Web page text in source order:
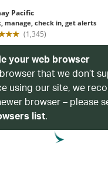
your web browser
browser that we don’t
using our site, we
browser – please
list.